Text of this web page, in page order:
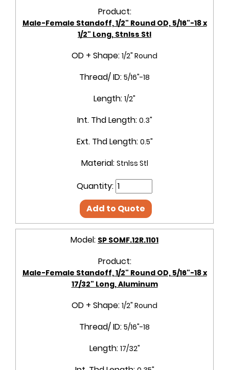
Product:
Male-Female Standoff, 1/2" Round OD, 5/16"-18 x
1/2" Long, Stnlss Stl
OD + Shape: 1/2" Round
Thread/ ID: 5/16"-18
Length: 1/2"
Int. Thd Length: 0.3"
Ext. Thd Length: 0.5"
Material: Stnlss Stl
Quantity:
Add to Quote
Model: SP SOMF.12R.1101
Product:
Male-Female Standoff, 1/2" Round OD, 5/16"-18 x
17/32" Long, Aluminum
OD + Shape: 1/2" Round
Thread/ ID: 5/16"-18
Length: 17/32"